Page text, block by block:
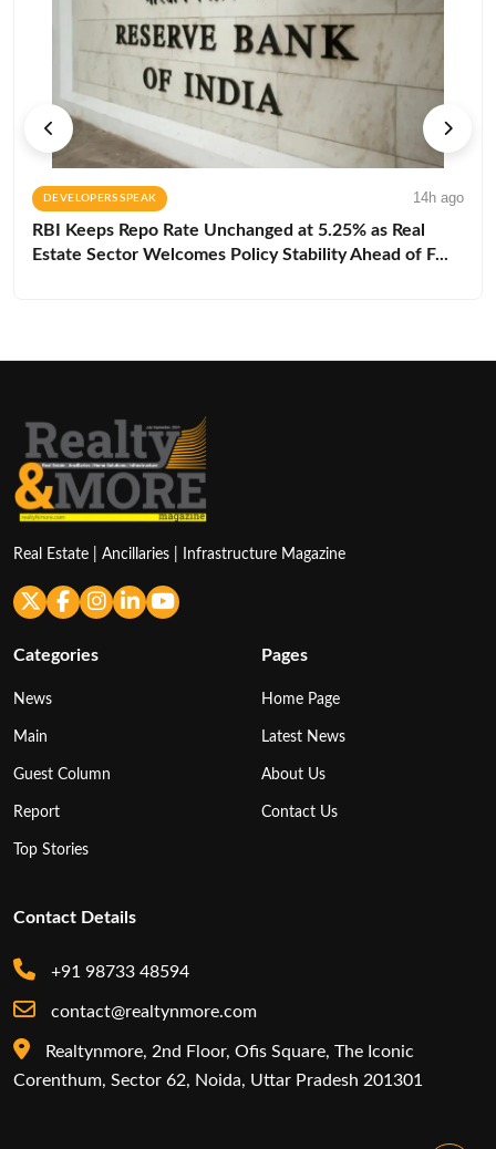
DEVELOPERS SPEAK 14h ago
RBI Keeps Repo Rate Unchanged at 5.25% as Real
Estate Sector Welcomes Policy Stability Ahead of F...
Real Estate | Ancillaries | Infrastructure Magazine
Categories
News
Main
Guest Column
Report
Top Stories
Pages
Home Page
Latest News
About Us
Contact Us
Contact Details
+91 98733 48594
contact@realtynmore.com
Realtynmore, 2nd Floor, Ofis Square, The Iconic
Corenthum, Sector 62, Noida, Uttar Pradesh 201301